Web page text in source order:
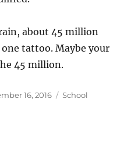
about 45 million
tattoo. Maybe your
45 million.
16, 2016 Categories
School